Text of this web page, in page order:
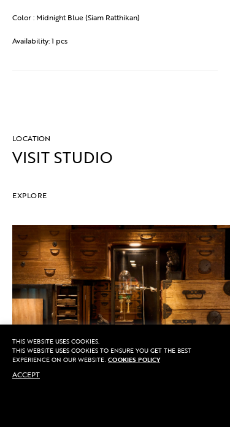
Color : Midnight Blue (Siam Ratthikan)
Availability: 1 pcs
LOCATION
VISIT STUDIO
EXPLORE
THIS WEBSITE USES COOKIES.
THIS WEBSITE USES COOKIES TO ENSURE YOU GET THE BEST
EXPERIENCE ON OUR WEBSITE. COOKIES POLICY
ACCEPT